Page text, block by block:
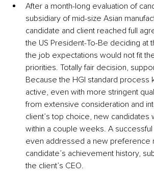
After a month-long evaluation of
subsidiary of mid-size Asian
candidate and client reached full
the US President-To-Be deciding at
the job expectations would not fit
priorities. Totally fair decision,
Because the HGI standard process
active, even with more stringent
from extensive consideration and
client’s top choice, new
within a couple weeks. A
even addressed a new preference
candidate’s achievement history,
the client’s CEO.